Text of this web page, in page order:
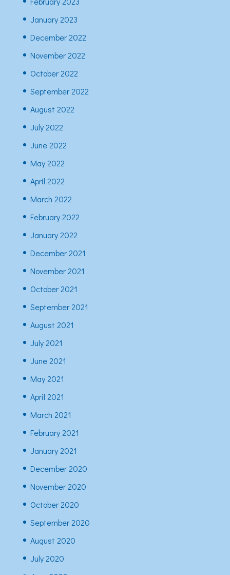
January 2023
December 2022
November 2022
October 2022
September 2022
August 2022
July 2022
June 2022
May 2022
April 2022
March 2022
February 2022
January 2022
December 2021
November 2021
October 2021
September 2021
August 2021
July 2021
June 2021
May 2021
April 2021
March 2021
February 2021
January 2021
December 2020
November 2020
October 2020
September 2020
August 2020
July 2020